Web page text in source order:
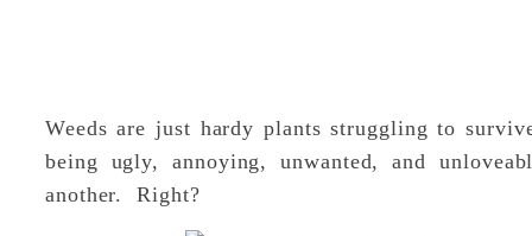
Weeds are just hardy plants struggling to
being ugly, annoying, unwanted, and
another. Right?